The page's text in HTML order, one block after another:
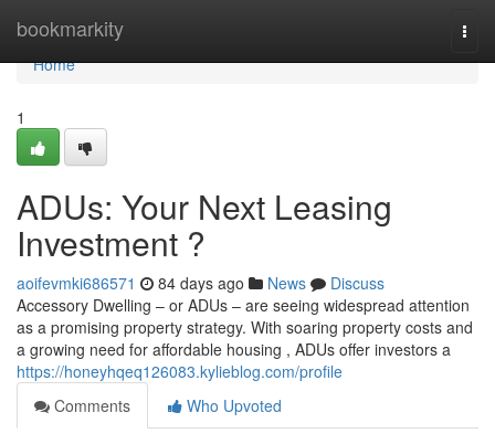
bookmarkity
Home
Home
1
ADUs: Your Next Leasing
Investment ?
aoifevmki686571 84 days ago News
Discuss
Accessory Dwelling – or ADUs – are seeing widespread attention
as a promising property strategy. With soaring property costs and
a growing need for affordable housing , ADUs offer investors a
https://honeyhqeq126083.kylieblog.com/profile
Comments
Who Upvoted